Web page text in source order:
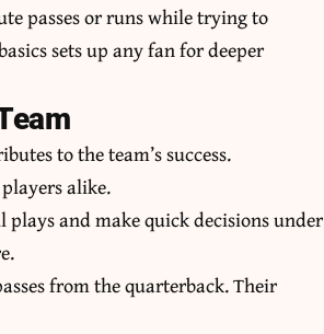
passes or runs while trying to
sets up any fan for deeper
to the team’s success.
alike.
and make quick decisions under
from the quarterback. Their